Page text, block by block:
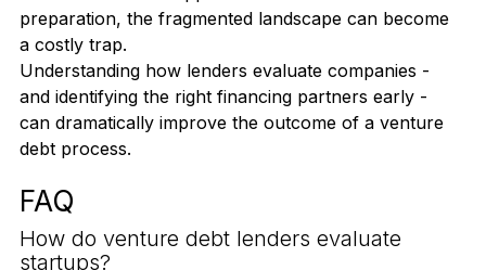
loan will be approved.
For founders who approach the market without
preparation, the fragmented landscape can become
a costly trap.
Understanding how lenders evaluate companies -
and identifying the right financing partners early -
debt process.
FAQ